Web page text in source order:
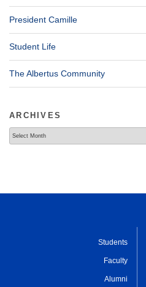
President Camille
Student Life
The Albertus Community
ARCHIVES
Students
Faculty
Alumni